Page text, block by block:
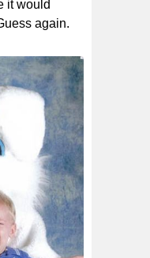
it would
again.